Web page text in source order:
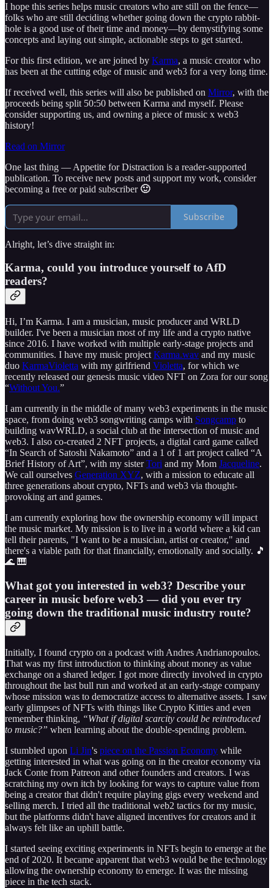
I hope this series helps music creators who are still on the fence—
folks who are still deciding whether going down the crypto rabbit-
hole is a good use of their time and money—by demystifying some
concepts and laying out simple, actionable steps to get started.
For this first edition, we are joined by Karma, a music creator who
has been at the cutting edge of music and web3 for a very long time.
If received well, this series will also be published on Mirror, with the
proceeds being split 50:50 between Karma and myself. Please
consider supporting us, and owning a piece of music x web3
history!
Read on Mirror
One last thing — Appetite for Distraction is a reader-supported
publication. To receive new posts and support my work, consider
becoming a free or paid subscriber 🙂
Subscribe
Alright, let’s dive straight in:
Karma, could you introduce yourself to AfD
readers?
Hi, I’m Karma. I am a musician, music producer and WRLD
builder. I've been a musician most of my life and a crypto native
since 2016. I have worked with multiple early-stage projects and
communities. I have my music project Karma.wav and my music
duo KarmaVioletta with my girlfriend Violetta, for which we
recently released our genesis music video NFT on Zora for our song
“Without You.”
I am currently in the middle of many web3 experiments in the music
space, from doing web3 songwriting camps with Songcamp to
building wavWRLD, a social club at the intersection of music and
web3. I also co-created 2 NFT projects, a digital card game called
“In Search of Satoshi Nakamoto” and a 1 of 1 art project called “A
Brief History of Art”, with my sisterTori and my Mom Jacqueline.
We call ourselves Generation XYZ, with a mission to educate all
three generations about crypto, NFTs and web3 via thought-
provoking art and games.
I am currently exploring how the ownership economy will impact
the music market. My mission is to live in a world where a kid can
tell their parents, "I want to be a musician, artist or creator," and
there's a viable path for that financially, emotionally and socially. 🎵
🌊 🎹
What got you interested in web3? Describe your
career in music before web3 — did you ever try
going down the traditional music industry route?
Initially, I found crypto on a podcast with Andres Andrianopoulos.
That was my first introduction to thinking about money as value
exchange on a shared ledger. I got more directly involved in crypto
throughout the last bull run and worked at an early-stage company
whose mission was to democratize access to alternative assets. I saw
early glimpses of NFTs with things like Crypto Kitties and even
remember thinking, “What if digital scarcity could be reintroduced
to music?” when learning about the double-spending problem.
I stumbled upon Li Jin's piece on the Passion Economy while
getting interested in what was going on in the creator economy via
Jack Conte from Patreon and other founders and creators. I was
scratching my own itch by looking for ways to capture value from
being a creator that didn't require playing gigs every weekend and
selling merch. I tried all the traditional web2 tactics for my music,
but the platforms didn't have aligned incentives for creators and it
always felt like an uphill battle.
I started seeing exciting experiments in NFTs begin to emerge at the
end of 2020. It became apparent that web3 would be the technology
allowing the ownership economy to emerge. It was the missing
piece in the tech stack.